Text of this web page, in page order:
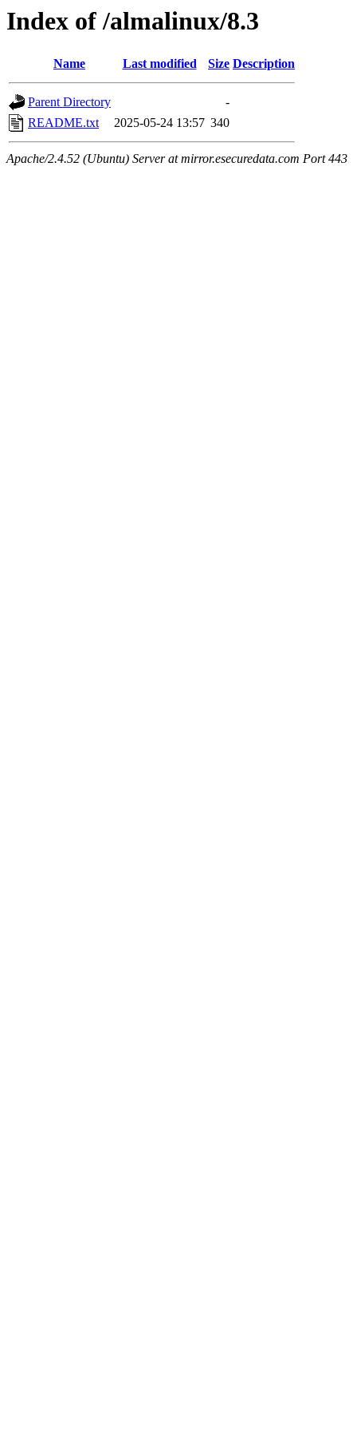
Index of /almalinux/8.3
Name Last modified Size Description
Parent Directory
-
README.txt
2025-05-24 13:57 340
Apache/2.4.52 (Ubuntu) Server at mirror.esecuredata.com Port 443